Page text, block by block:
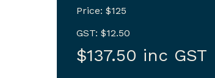
Price: $125
GST: $12.50
$137.50 inc GST